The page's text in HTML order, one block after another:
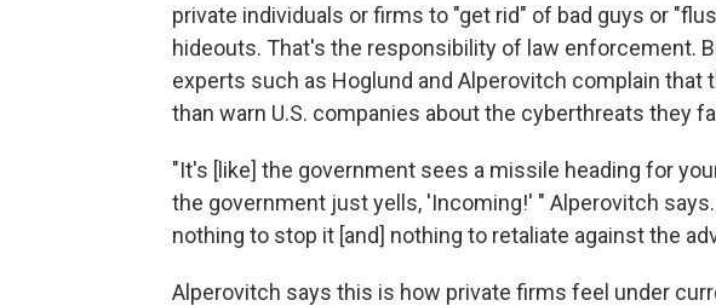
private individuals or firms to "get rid" of bad guys or
hideouts. That's the responsibility of law enforcement.
experts such as Hoglund and Alperovitch complain that
than warn U.S. companies about the cyberthreats they
"It's [like] the government sees a missile heading for
the government just yells, 'Incoming!' " Alperovitch
nothing to stop it [and] nothing to retaliate against the
Alperovitch says this is how private firms feel under